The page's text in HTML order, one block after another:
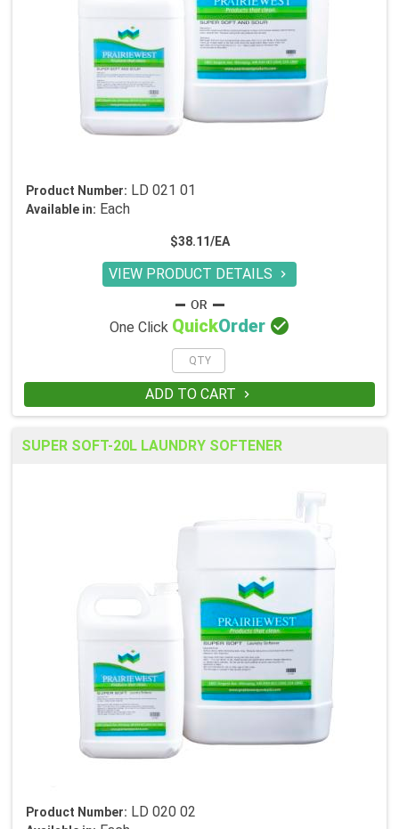
Product Number: LD 021 01
Available in: Each
$38.11/EA
VIEW PRODUCT DETAILS 
One Click QuickOrder 
ADD TO CART 
SUPER SOFT-20L LAUNDRY SOFTENER
Product Number: LD 020 02